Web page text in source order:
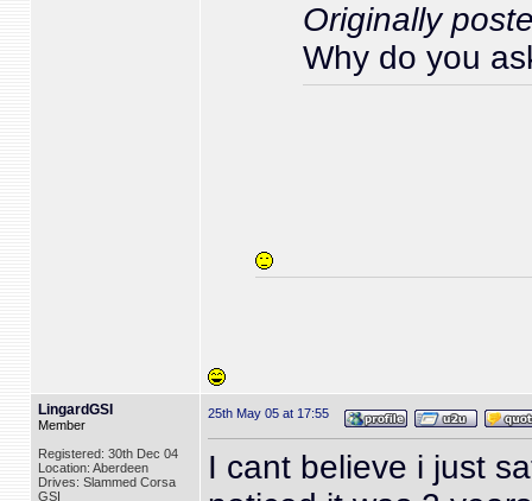
Originally
Why do you
LingardGSI
Member
Registered: 30th Dec 04
Location: Aberdeen
Drives: Slammed Corsa
GSI
25th May 05 at 17:55
I cant believe i just